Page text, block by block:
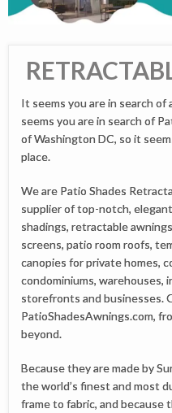
It seems you are in search of
seems you are in search of
of Washington DC, so it
place.
We are Patio Shades
supplier of top-notch,
shadings, retractable
screens, patio room roofs,
canopies for private homes,
condominiums, warehouses,
storefronts and businesses.
PatioShadesAwnings.com,
beyond.
Because they are made by
the world’s finest and most
frame to fabric, and because